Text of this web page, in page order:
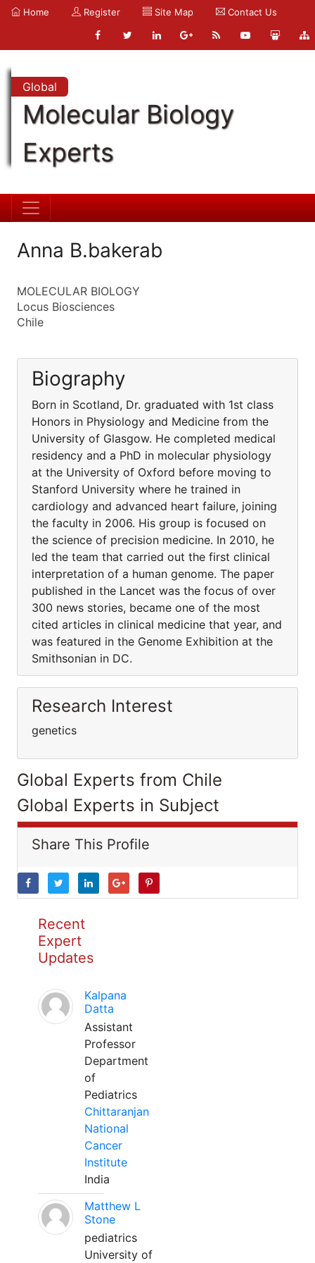
Home Register Site Map Contact Us
Global
Molecular Biology
Experts
Anna B.bakerab
MOLECULAR BIOLOGY
Locus Biosciences
Chile
Biography
Born in Scotland, Dr. graduated with 1st class
Honors in Physiology and Medicine from the
University of Glasgow. He completed medical
residency and a PhD in molecular physiology
at the University of Oxford before moving to
Stanford University where he trained in
cardiology and advanced heart failure, joining
the faculty in 2006. His group is focused on
the science of precision medicine. In 2010, he
led the team that carried out the first clinical
interpretation of a human genome. The paper
published in the Lancet was the focus of over
300 news stories, became one of the most
cited articles in clinical medicine that year, and
was featured in the Genome Exhibition at the
Smithsonian in DC.
Research Interest
genetics
Global Experts from Chile
Global Experts in Subject
Share This Profile
Recent
Expert
Updates
Kalpana
Datta
Assistant
Professor
Department
of
Pediatrics
Chittaranjan
National
Cancer
Institute
India
Matthew L
Stone
pediatrics
University of